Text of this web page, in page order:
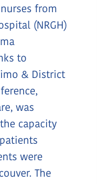
from
(NRGH)
to
& District
was
capacity
were
The